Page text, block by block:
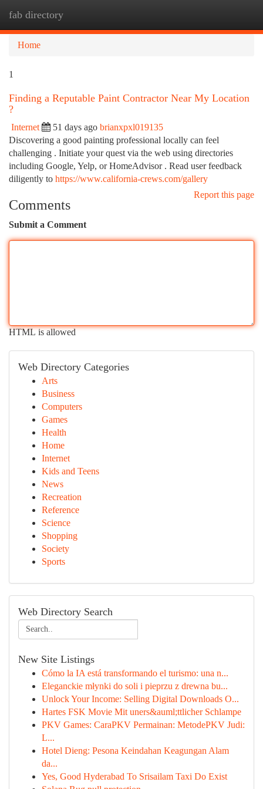
fab directory
Home
1
Finding a Reputable Paint Contractor Near My Location
?
Internet 51 days ago brianxpxl019135
Discovering a good painting professional locally can feel
challenging . Initiate your quest via the web using directories
including Google, Yelp, or HomeAdvisor . Read user feedback
diligently to https://www.california-crews.com/gallery
Report this page
Comments
Submit a Comment
HTML is allowed
Web Directory Categories
Arts
Business
Computers
Games
Health
Home
Internet
Kids and Teens
News
Recreation
Reference
Science
Shopping
Society
Sports
Web Directory Search
New Site Listings
Cómo la IA está transformando el turismo: una n...
Eleganckie młynki do soli i pieprzu z drewna bu...
Unlock Your Income: Selling Digital Downloads O...
Hartes FSK Movie Mit uners&auml;ttlicher Schlampe
PKV Games: CaraPKV Permainan: MetodePKV Judi:
L...
Hotel Dieng: Pesona Keindahan Keagungan Alam
da...
Yes, Good Hyderabad To Srisailam Taxi Do Exist